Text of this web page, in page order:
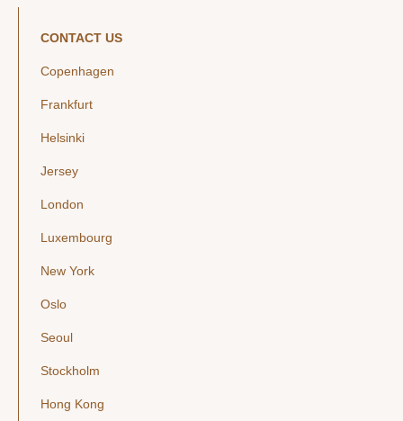
CONTACT US
Copenhagen
Frankfurt
Helsinki
Jersey
London
Luxembourg
New York
Oslo
Seoul
Stockholm
Hong Kong